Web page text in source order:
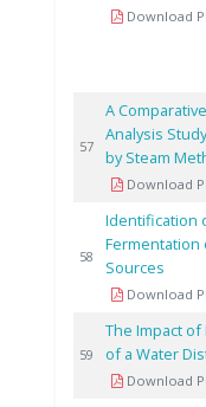
Download
57
A
Analysis
by Steam
Download
58
Identification
Fermentation
Sources
Download
59
The Impact
of a Water
Download